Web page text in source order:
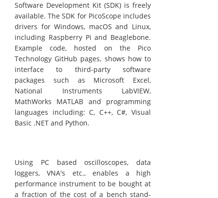
Software Development Kit (SDK) is freely
available. The SDK for PicoScope includes
drivers for Windows, macOS and Linux,
including Raspberry Pi and Beaglebone.
Example code, hosted on the Pico
Technology GitHub pages, shows how to
interface to third-party software
packages such as Microsoft Excel,
National Instruments LabVIEW,
MathWorks MATLAB and programming
languages including: C, C++, C#, Visual
Basic .NET and Python.
Using PC based oscilloscopes, data
loggers, VNA's etc., enables a high
performance instrument to be bought at
a fraction of the cost of a bench stand-